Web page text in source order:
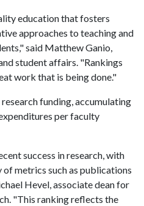
education that fosters
approaches to teaching and
said Matthew Ganio,
student affairs. "Rankings
work that is being done."
funding, accumulating
per faculty
success in research, with
metrics such as publications
Hevel, associate dean for
"This ranking reflects the